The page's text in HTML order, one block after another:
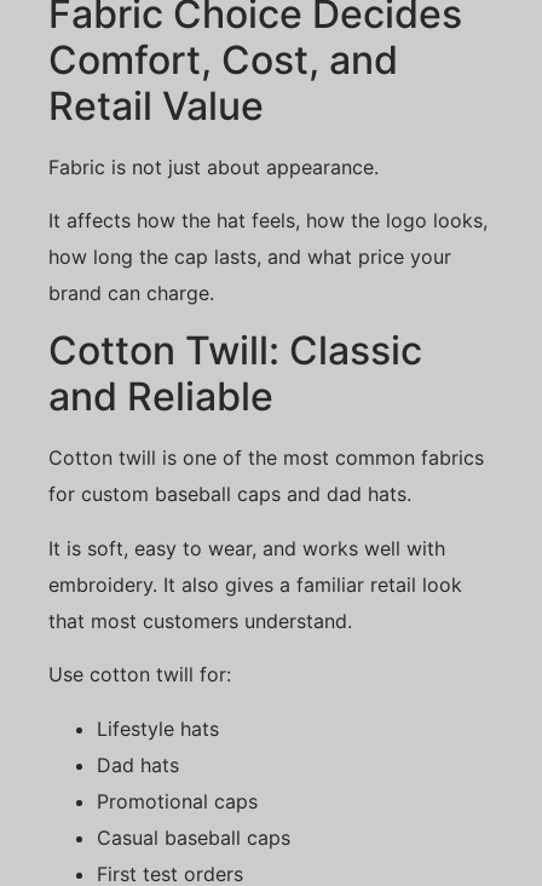
Fabric Choice Decides
Comfort, Cost, and
Retail Value
Fabric is not just about appearance.
It affects how the hat feels, how the logo looks,
how long the cap lasts, and what price your
brand can charge.
Cotton Twill: Classic
and Reliable
Cotton twill is one of the most common fabrics
for custom baseball caps and dad hats.
It is soft, easy to wear, and works well with
embroidery. It also gives a familiar retail look
that most customers understand.
Use cotton twill for:
Lifestyle hats
Dad hats
Promotional caps
Casual baseball caps
First test orders